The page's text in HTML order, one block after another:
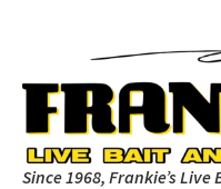
Since 1968, Frankie’s